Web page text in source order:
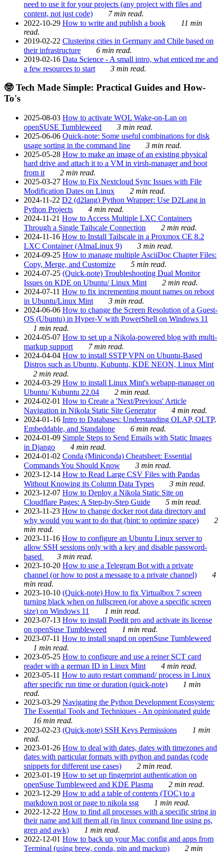
need to use it for your projects (any project with files and
content, not just code)
7 min read.
2022-10-29 How to write and publish a book
11 min
read.
2019-02-22 Clustering cities in Germany and Chile based on
their infrastructure
6 min read.
2019-02-16 Data Science - A small intro, what enticed me and
a few resources to start
3 min read.
🤓 Tech Made Simple: Practical Guides and How-
To's
2025-08-03 How to activate WOL Wake-on-Lan on
openSUSE Tumbleweed
3 min read.
2025-06-06 Quick-note: Some useful combinations for disk
usage sorting in the command line
3 min read.
2025-05-28 How to make an image of an existing physical
hard drive and attach it to a VM in virsh-manager and boot
from it
2 min read.
2025-03-27 How to Fix Nextcloud Sync Issues with File
Modification Dates on Linux
2 min read.
2024-11-22 D2 (d2lang) Python Wrapper: Use D2Lang in
Python Projects
4 min read.
2024-11-21 How to Access Multiple LXC Containers
Through a Single Tailscale Connection
2 min read.
2024-11-16 How to Install Tailscale in a Proxmox CE 8.2
LXC Container (AlmaLinux 9)
3 min read.
2024-09-25 How to manage multiple AsciiDoc Chapter Files:
Copy, Merge, and Customize
5 min read.
2024-07-25 (Quick-note) Troubleshooting Dual Monitor
Issues on KDE on Ubuntu/ Linux Mint
2 min read.
2024-07-11 How to fix incrementing mount names on reboot
in Ubuntu/Linux Mint
3 min read.
2024-06-06 How to change the Screen Resolution of a Guest-
OS (Ubuntu) in Hyper-V with PowerShell on Windows 11
1 min read.
2024-05-07 How to set up a Nikola-powered blog with multi-
markup support
7 min read.
2024-04-04 How to install SSTP VPN on Ubuntu-Based
Distros such as Ubuntu, Kubuntu, KDE NEON, Linux Mint
2 min read.
2024-03-29 How to install Linux Mint's webapp-manager on
Ubuntu/ Kubuntu 22.04
2 min read.
2024-02-01 How to Create a 'Next/Previous' Article
Navigation in Nikola Static Site Generator
4 min read.
2024-01-16 Intro to Databases: Understanding OLAP, OLTP,
Embeddable, and Standalone
6 min read.
2024-01-09 Simple Steps to Send Emails with Static Images
in Django
4 min read.
2024-01-02 Conda (Miniconda) Cheatsheet: Essential
Commands You Should Know
3 min read.
2023-12-14 How to Read Large CSV Files with Pandas
Without Knowing its Column Data Types
3 min read.
2023-12-07 How to Deploy a Nikola Static Site on
Cloudflare Pages: A Step-by-Step Guide
5 min read.
2023-11-23 How to change docker root data directory and
why would you want to do that (hint: to optimize space)
2
min read.
2023-11-16 How to configure an Ubuntu Linux server to
allow SSH sessions only with a key and disable password-
based
3 min read.
2023-10-20 How to use a Telegram Bot with a private
channel (or how to post a message to a private channel)
4
min read.
2023-10-10 (Quick-note) How to fix Virtualbox 7 screen
turning black when on fullscreen (or above a specific screen
size) on Windows 11
1 min read.
2023-07-13 How to install Poedit pro and activate its license
on openSuse Tumbleweed
1 min read.
2023-07-11 How to install snapd on openSuse Tumbleweed
1 min read.
2023-05-25 How to configure and use a reiner SCT card
reader with a german ID in Linux Mint
4 min read.
2023-05-11 How to auto restart command/ process in Linux
after specific run time or duration (quick-note)
1 min
read.
2023-03-29 Navigating the Python Development Ecosystem:
The Essential Tools and Techniques - An opinionated guide
16 min read.
2023-02-23 (Quick-note) SSH Keys Permissions
1 min
read.
2023-01-26 How to deal with dates, dates with timezones and
dates with particular formats with python and pandas (code
snippets for different use cases)
2 min read.
2023-01-19 How to set up fingerprint authentication on
openSuse Tumbleweed and KDE Plasma
2 min read.
2023-12-29 How to add a table of contents (TOC) to a
markdown post or page to nikola ssg
1 min read.
2022-12-22 How to find all processes with a specific string in
their name and kill them all (in linux command line using ps,
grep and awk)
1 min read.
2022-12-01 How to back up your Mac config and apps from
Terminal (using brew, conda, pip and mackup)
2 min